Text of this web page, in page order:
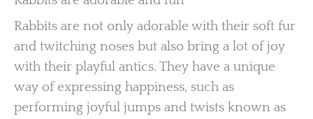
Rabbits are not only adorable with their soft fur
and twitching noses but also bring a lot of joy
with their playful antics. They have a unique
way of expressing happiness, such as
performing joyful jumps and twists known as